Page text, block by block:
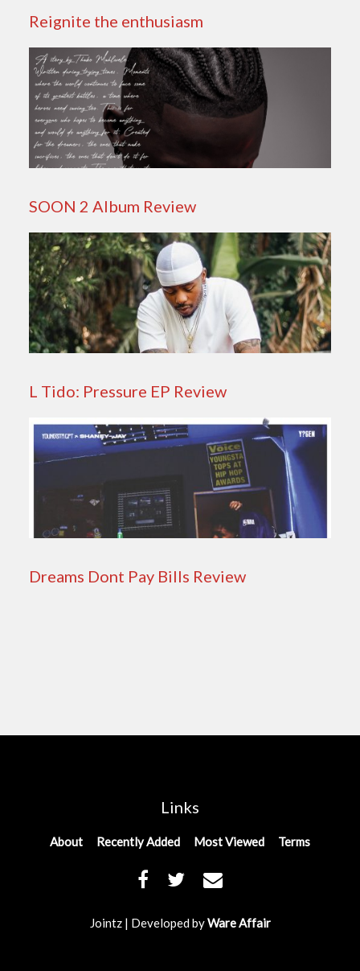
Reignite the enthusiasm
SOON 2 Album Review
L Tido: Pressure EP Review
Dreams Dont Pay Bills Review
Links
About Recently Added Most Viewed Terms
Jointz | Developed byWare Affair